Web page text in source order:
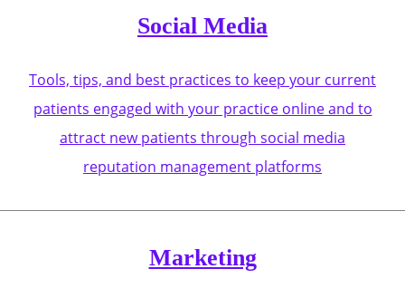
Social Media
Tools, tips, and best practices to keep your current
patients engaged with your practice online and to
attract new patients through social media
reputation management platforms
Marketing